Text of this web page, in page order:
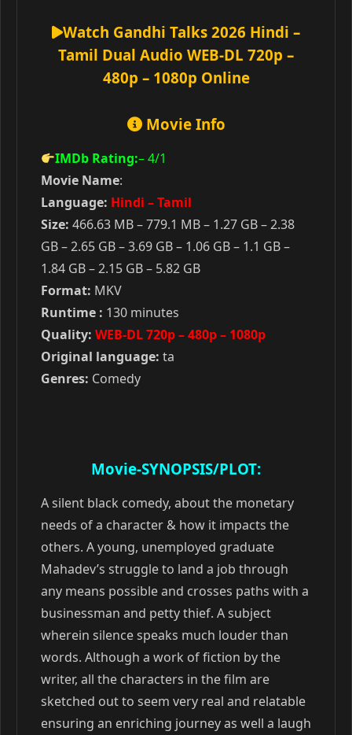
Watch Gandhi Talks 2026 Hindi –
Tamil Dual Audio WEB-DL 720p –
480p – 1080p Online
Movie Info
IMDb Rating:– 4/1
Movie Name:
Language: Hindi – Tamil
Size: 466.63 MB – 779.1 MB – 1.27 GB – 2.38
GB – 2.65 GB – 3.69 GB – 1.06 GB – 1.1 GB –
1.84 GB – 2.15 GB – 5.82 GB
Format: MKV
Runtime : 130 minutes
Quality: WEB-DL 720p – 480p – 1080p
Original language: ta
Genres: Comedy
Movie-SYNOPSIS/PLOT:
A silent black comedy, about the monetary
needs of a character & how it impacts the
others. A young, unemployed graduate
Mahadev’s struggle to land a job through
any means possible and crosses paths with a
businessman and petty thief. A subject
wherein silence speaks much louder than
words. Although a work of fiction by the
writer, all the characters in the film are
sketched out to seem very real and relatable
ensuring an enriching journey as well a laugh